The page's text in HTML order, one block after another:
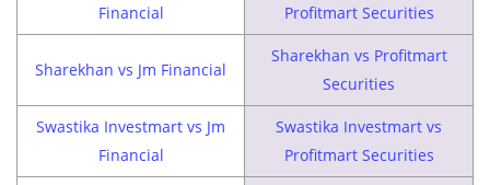
Financial
Profitmart Securities
Sharekhan vs Jm Financial
Sharekhan vs Profitmart
Securities
Swastika Investmart vs Jm
Financial
Swastika Investmart vs
Profitmart Securities